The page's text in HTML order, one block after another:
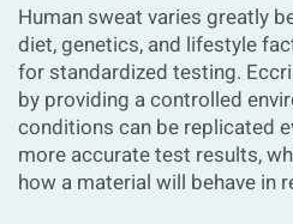
Human sweat varies greatly
diet, genetics, and lifestyle
for standardized testing.
by providing a controlled
conditions can be replicated
more accurate test results,
how a material will behave in